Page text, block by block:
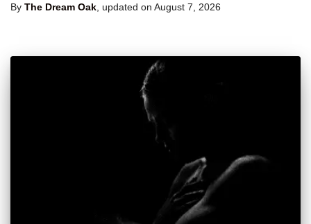
By The Dream Oak , updated on August 7, 2026